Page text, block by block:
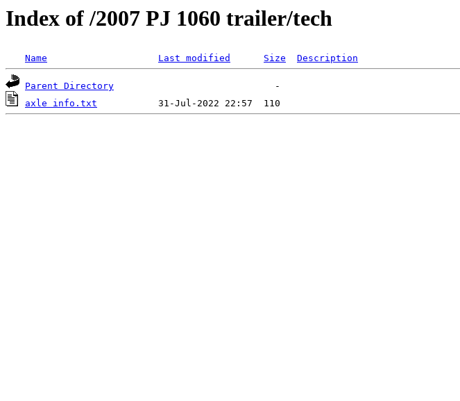
Index of /2007 PJ 1060 trailer/tech
Name Last modified Size Description
Parent Directory
axle info.txt